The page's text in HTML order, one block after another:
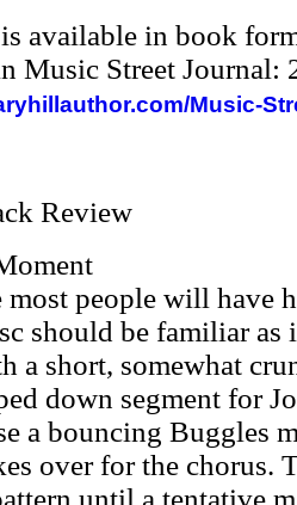
available in book
Music Street Journal:
Music-
Review
most people will have
should be familiar
a short, somewhat
down segment for
a bouncing Buggles
over for the chorus.
until a tentative